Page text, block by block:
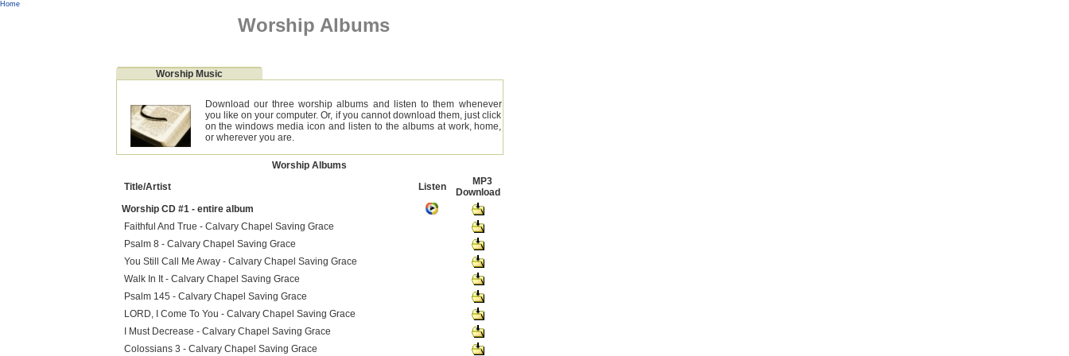
Home
Worship Albums
Worship Music
Download our three worship albums and listen to them whenever
you like on your computer. Or, if you cannot download them, just click
on the windows media icon and listen to the albums at work, home,
or wherever you are.
Worship Albums
Title/Artist
Listen
MP3
Download
Worship CD #1 - entire album
Faithful And True - Calvary Chapel Saving Grace
Psalm 8 - Calvary Chapel Saving Grace
You Still Call Me Away - Calvary Chapel Saving Grace
Walk In It - Calvary Chapel Saving Grace
Psalm 145 - Calvary Chapel Saving Grace
LORD, I Come To You - Calvary Chapel Saving Grace
I Must Decrease - Calvary Chapel Saving Grace
Colossians 3 - Calvary Chapel Saving Grace